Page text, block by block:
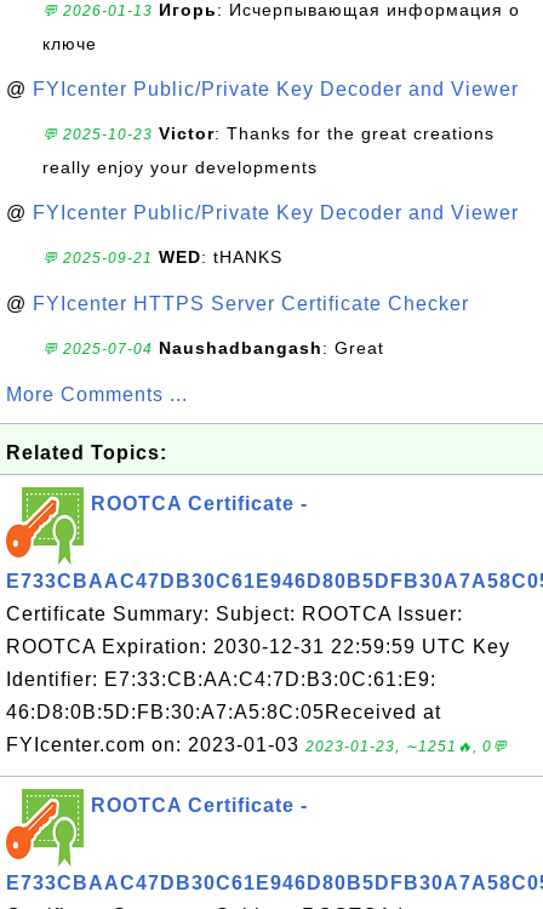
💬 2026-01-13 Игорь: Исчерпывающая информация о
ключе
@ FYIcenter Public/Private Key Decoder and Viewer
💬 2025-10-23 Victor: Thanks for the great creations
really enjoy your developments
@ FYIcenter Public/Private Key Decoder and Viewer
💬 2025-09-21 WED: tHANKS
@ FYIcenter HTTPS Server Certificate Checker
💬 2025-07-04 Naushadbangash: Great
More Comments ...
Related Topics:
ROOTCA Certificate -
Certificate Summary: Subject: ROOTCA Issuer:
ROOTCA Expiration: 2030-12-31 22:59:59 UTC Key
Identifier: E7:33:CB:AA:C4:7D:B3:0C:61:E9:
46:D8:0B:5D:FB:30:A7:A5:8C:05Received at
FYIcenter.com on: 2023-01-03 2023-01-23, ∼1251🔥, 0💬
ROOTCA Certificate -